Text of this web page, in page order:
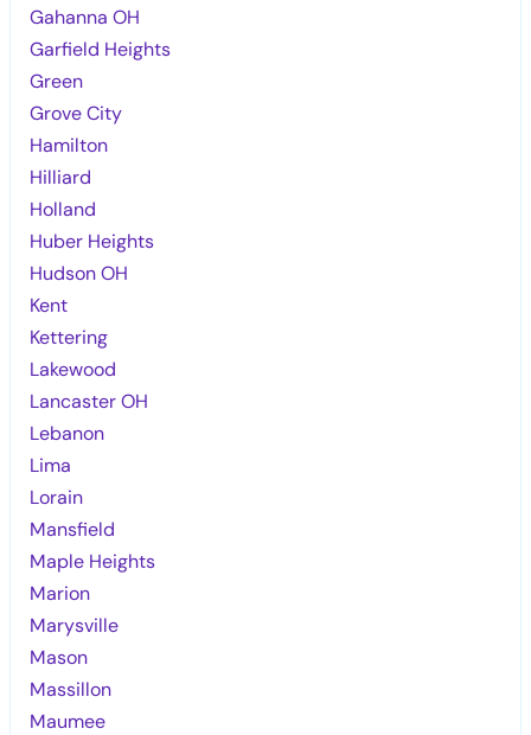
Gahanna OH
Garfield Heights
Green
Grove City
Hamilton
Hilliard
Holland
Huber Heights
Hudson OH
Kent
Kettering
Lakewood
Lancaster OH
Lebanon
Lima
Lorain
Mansfield
Maple Heights
Marion
Marysville
Mason
Massillon
Maumee